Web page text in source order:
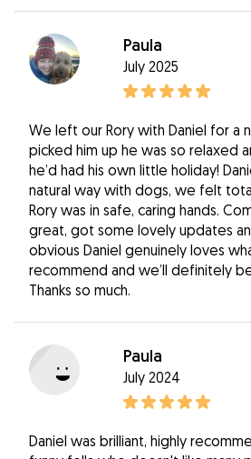
Paula
July 2025
We left our Rory with Daniel for a
picked him up he was so relaxed
he’d had his own little holiday!
natural way with dogs, we felt
Rory was in safe, caring hands.
great, got some lovely updates
obvious Daniel genuinely loves
recommend and we’ll definitely
Thanks so much.
Paula
July 2024
Daniel was brilliant, highly